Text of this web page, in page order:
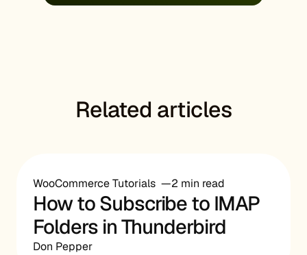
Related articles
WooCommerce Tutorials 2 min read
How to Subscribe to IMAP
Folders in Thunderbird
Don Pepper